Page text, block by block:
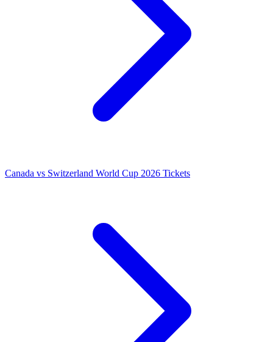
Canada vs Switzerland World Cup 2026 Tickets